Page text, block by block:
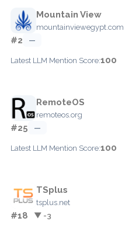
Mountain View
mountainviewegypt.com
#2 —
Latest LLM Mention Score:100
RemoteOS
remoteos.org
#25 —
Latest LLM Mention Score:100
TSplus
tsplus.net
#18 ▼ -3